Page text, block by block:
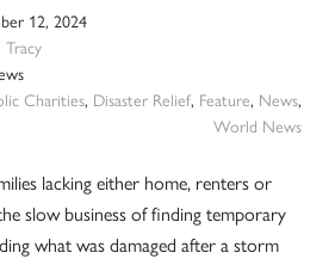
12, 2024
Tracy
Charities, Disaster Relief, Feature, News,
World News
lacking either home, renters or
slow business of finding temporary
what was damaged after a storm